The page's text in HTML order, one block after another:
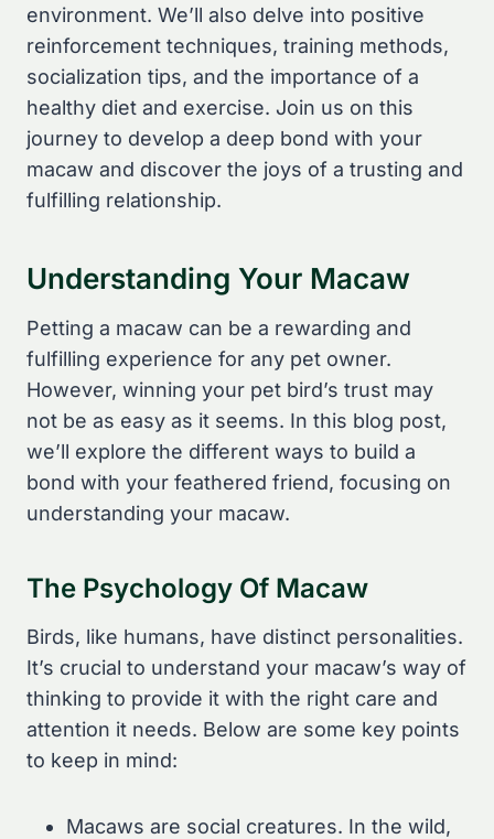
environment. We’ll also delve into positive
reinforcement techniques, training methods,
socialization tips, and the importance of a
healthy diet and exercise. Join us on this
journey to develop a deep bond with your
macaw and discover the joys of a trusting and
fulfilling relationship.
Understanding Your Macaw
Petting a macaw can be a rewarding and
fulfilling experience for any pet owner.
However, winning your pet bird’s trust may
not be as easy as it seems. In this blog post,
we’ll explore the different ways to build a
bond with your feathered friend, focusing on
understanding your macaw.
The Psychology Of Macaw
Birds, like humans, have distinct personalities.
It’s crucial to understand your macaw’s way of
thinking to provide it with the right care and
attention it needs. Below are some key points
to keep in mind:
Macaws are social creatures. In the wild,